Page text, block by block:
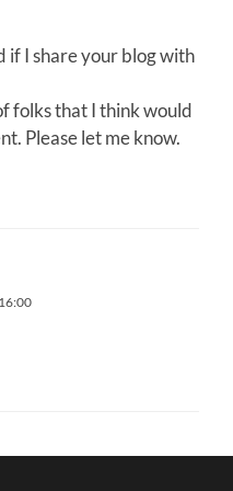
if I share your blog with
folks that I think would
Please let me know.